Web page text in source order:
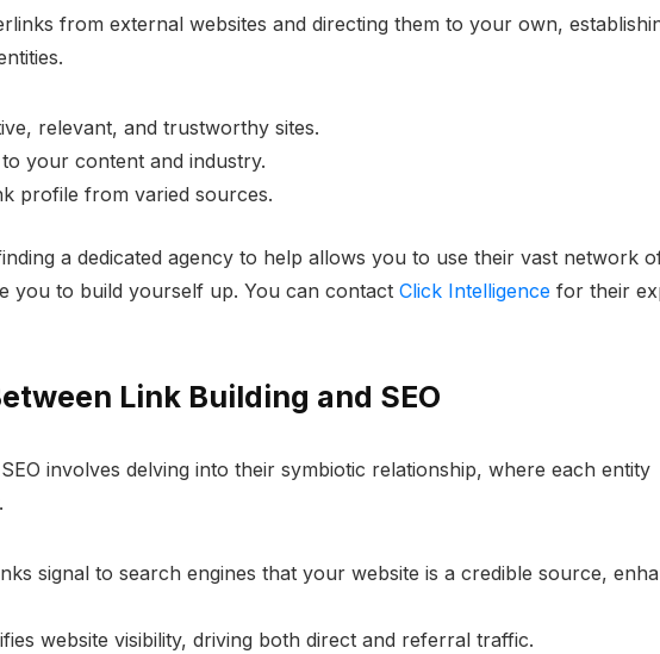
from external websites and directing them to your own,
relevant, and trustworthy sites.
your content and industry.
profile from varied sources.
a dedicated agency to help allows you to use their vast network
you to build yourself up. You can contact Click Intelligence for their
Link Building and SEO
involves delving into their symbiotic relationship, where each entity
signal to search engines that your website is a credible source,
website visibility, driving both direct and referral traffic.